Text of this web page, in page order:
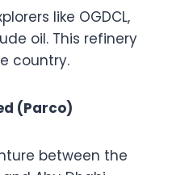
like OGDCL,
oil. This refinery
country.
(Parco)
between the